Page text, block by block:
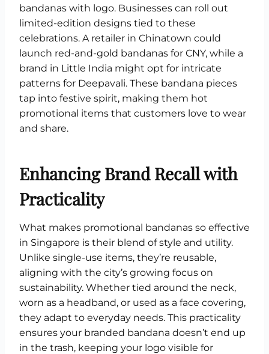
bandanas with logo. Businesses can roll out
limited-edition designs tied to these
celebrations. A retailer in Chinatown could
launch red-and-gold bandanas for CNY, while a
brand in Little India might opt for intricate
patterns for Deepavali. These bandana pieces
tap into festive spirit, making them hot
promotional items that customers love to wear
and share.
Enhancing Brand Recall with
Practicality
What makes promotional bandanas so effective
in Singapore is their blend of style and utility.
Unlike single-use items, they’re reusable,
aligning with the city’s growing focus on
sustainability. Whether tied around the neck,
worn as a headband, or used as a face covering,
they adapt to everyday needs. This practicality
ensures your branded bandana doesn’t end up
in the trash, keeping your logo visible for